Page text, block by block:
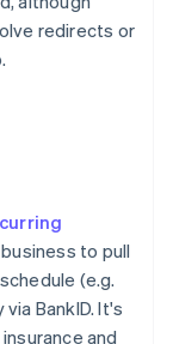
redirects or
to pull
(e.g.
BankID. It's
and